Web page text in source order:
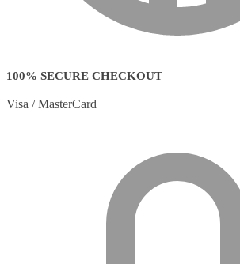
100% SECURE CHECKOUT
Visa / MasterCard